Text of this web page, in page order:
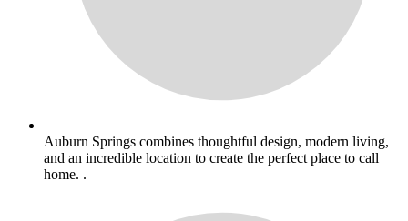
Auburn Springs combines thoughtful design, modern living,
and an incredible location to create the perfect place to call
home. .